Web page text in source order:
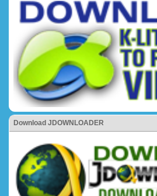
Download JDOWNLOADER